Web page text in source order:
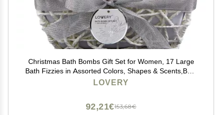
Christmas Bath Bombs Gift Set for Women, 17 Large
Bath Fizzies in Assorted Colors, Shapes & Scents,Bath
and Body Spa Set with Shea & Coco ButterUltra Rich
LOVERY
153,68€
92,21€